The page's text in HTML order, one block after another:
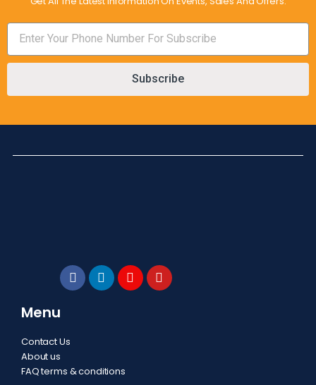
Subscribe
Menu
Contact Us
About us
FAQ terms & conditions